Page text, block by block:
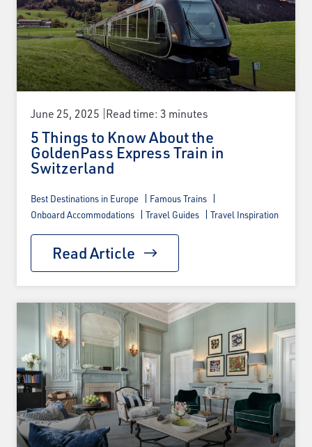
June 25, 2025 Read time: 3 minutes
5 Things to Know About the
GoldenPass Express Train in
Switzerland
Best Destinations in Europe
Famous Trains
Onboard Accommodations
Travel Guides Travel Inspiration
Read Article